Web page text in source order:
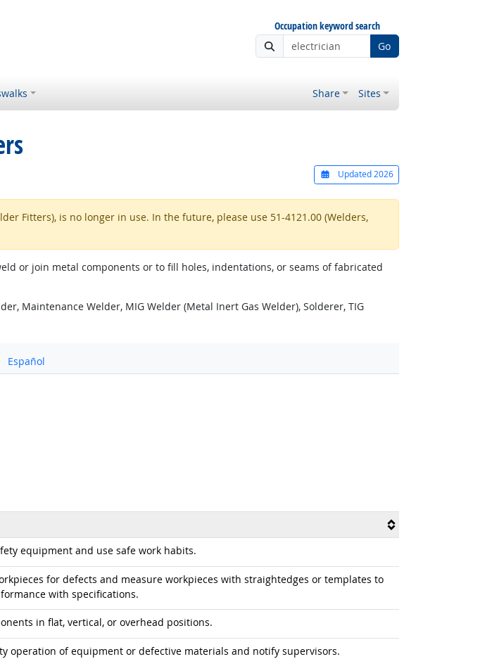
Occupation keyword search
Go
Share Sites
Updated 2026
Fitters), is no longer in use. In the future, please use 51-4121.00 (Welders,
or join metal components or to fill holes, indentations, or seams of fabricated
Maintenance Welder, MIG Welder (Metal Inert Gas Welder), Solderer, TIG
Español
equipment and use safe work habits.
for defects and measure workpieces with straightedges or templates to
with specifications.
in flat, vertical, or overhead positions.
operation of equipment or defective materials and notify supervisors.